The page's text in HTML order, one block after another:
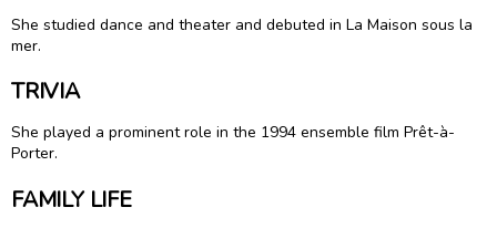
She studied dance and theater and debuted in La Maison sous la
mer.
TRIVIA
She played a prominent role in the 1994 ensemble film Prêt-à-
Porter.
FAMILY LIFE